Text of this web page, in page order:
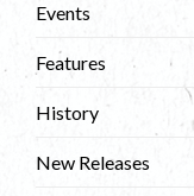
Events
Features
History
New Releases